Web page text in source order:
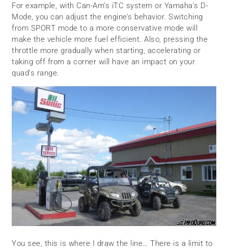
For example, with Can-Am’s iTC system or Yamaha’s D-
Mode, you can adjust the engine’s behavior. Switching
from SPORT mode to a more conservative mode will
make the vehicle more fuel efficient. Also, pressing the
throttle more gradually when starting, accelerating or
taking off from a corner will have an impact on your
quad’s range.
You see, this is where I draw the line… There is a limit to